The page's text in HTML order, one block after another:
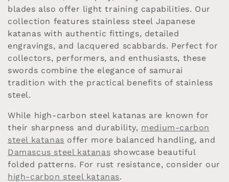
t
i
o
n
:
blades also offer light training capabilities. Our
collection features stainless steel Japanese
katanas with authentic fittings, detailed
engravings, and lacquered scabbards. Perfect for
collectors, performers, and enthusiasts, these
swords combine the elegance of samurai
tradition with the practical benefits of stainless
steel.
While high-carbon steel katanas are known for
their sharpness and durability, medium-carbon
steel katanas offer more balanced handling, and
Damascus steel katanas showcase beautiful
folded patterns. For rust resistance, consider our
high-carbon steel katanas.